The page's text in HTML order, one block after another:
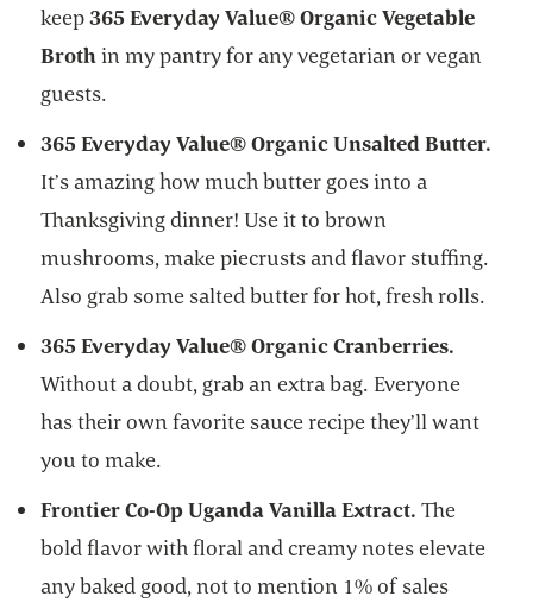
keep365 Everyday Value® Organic Vegetable
Brothin my pantry for any vegetarian or vegan
guests.
365 Everyday Value® Organic Unsalted Butter.
It’s amazing how much butter goes into a
Thanksgiving dinner! Use it to brown
mushrooms, make piecrusts and flavor stuffing.
Also grab some salted butter for hot, fresh rolls.
365 Everyday Value® Organic Cranberries.
Without a doubt, grab an extra bag. Everyone
has their own favorite sauce recipe they’ll want
you to make.
Frontier Co-Op Uganda Vanilla Extract.The
bold flavor with floral and creamy notes elevate
any baked good, not to mention 1% of sales